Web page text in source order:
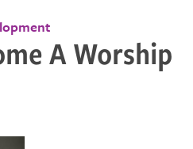
A Worship